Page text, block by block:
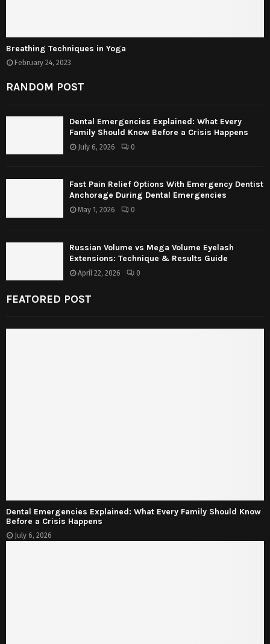
Breathing Techniques in Yoga
February 24, 2023
RANDOM POST
Dental Emergencies Explained: What Every
Family Should Know Before a Crisis Happens
July 6, 2026 0
Fast Pain Relief Options With Emergency Dentist
Anchorage During Dental Emergencies
May 1, 2026 0
Russian Volume vs Mega Volume Eyelash
Extensions: Technique & Results Guide
April 22, 2026 0
FEATORED POST
Dental Emergencies Explained: What Every Family Should Know
Before a Crisis Happens
July 6, 2026